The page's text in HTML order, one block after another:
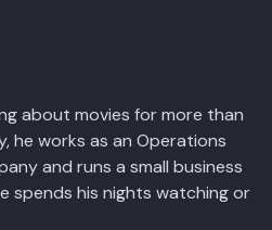
about movies for more than
he works as an Operations
and runs a small business
spends his nights watching or